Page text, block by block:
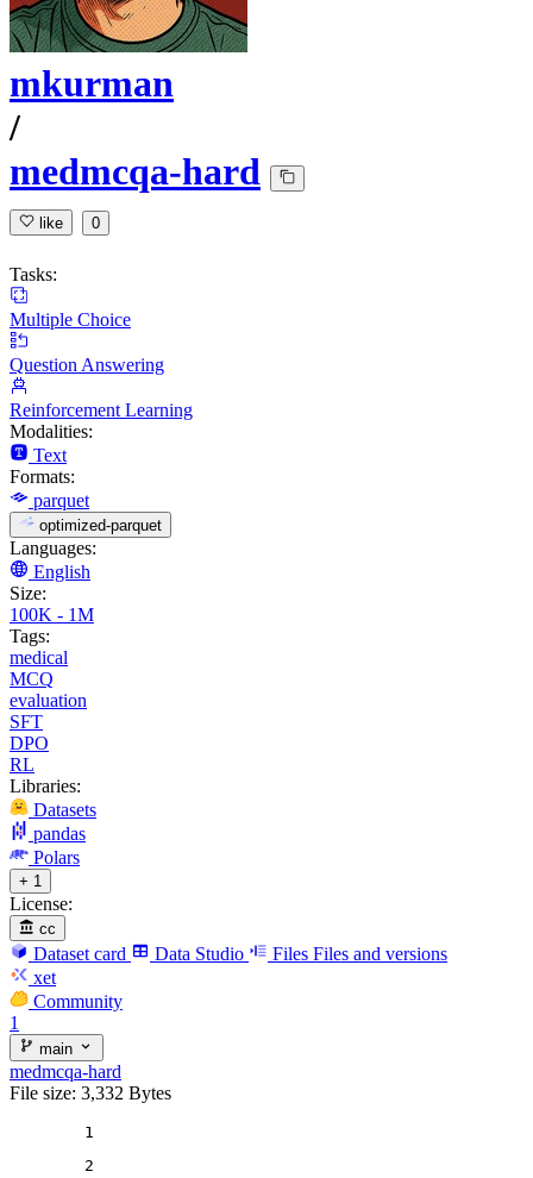
mkurman
/
medmcqa-hard
like 0
Tasks:
Multiple Choice
Question Answering
Reinforcement Learning
Modalities:
Text
Formats:
parquet
optimized-parquet
Languages:
English
Size:
100K - 1M
Tags:
medical
MCQ
evaluation
SFT
DPO
RL
Libraries:
Datasets
pandas
Polars
+ 1
License:
cc
Dataset card Data Studio Files Files and versions
xet
Community
1
main
medmcqa-hard
File size: 3,332 Bytes
1
2